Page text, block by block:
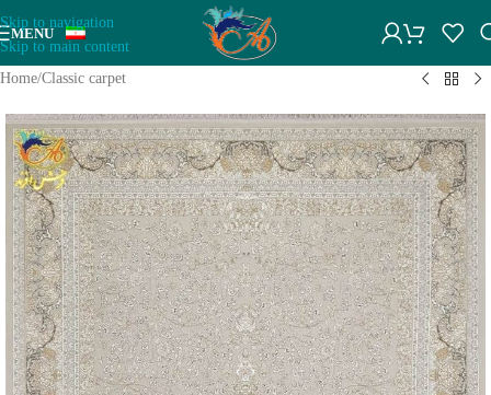
Skip to navigation
Skip to main content
MENU
Home/Classic carpet